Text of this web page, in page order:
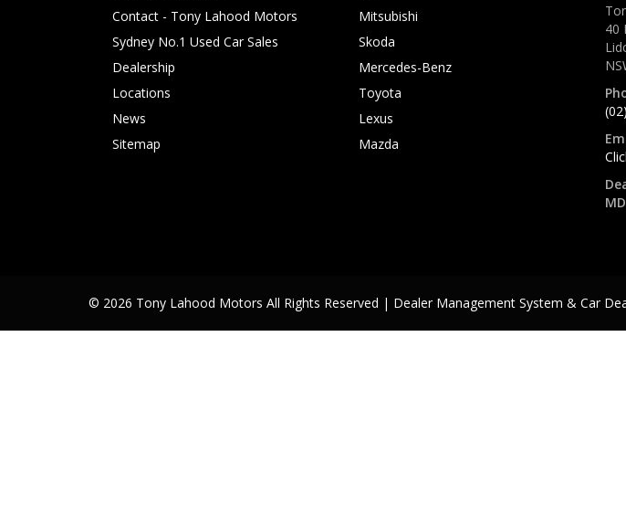
Contact - Tony Lahood Motors
Sydney No.1 Used Car Sales
Dealership
Locations
News
Sitemap
Mitsubishi
Skoda
Mercedes-Benz
Toyota
Lexus
Mazda
40
© 2026 Tony Lahood Motors All Rights Reserved | Dealer Management System & Car